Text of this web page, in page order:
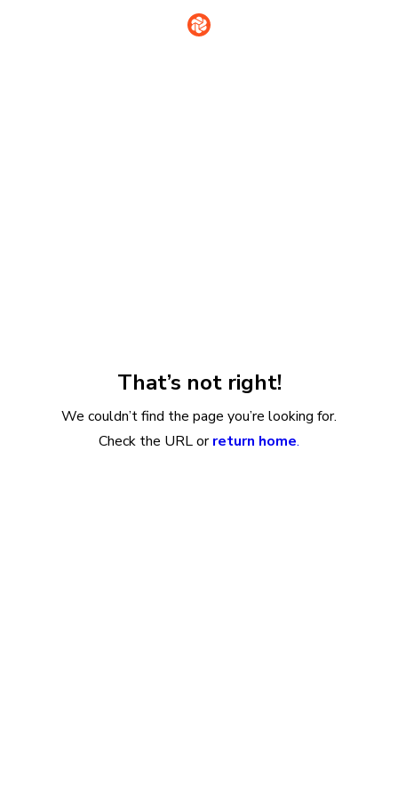
That’s not right!
We couldn’t find the page you’re looking for.
Check the URL or return home.